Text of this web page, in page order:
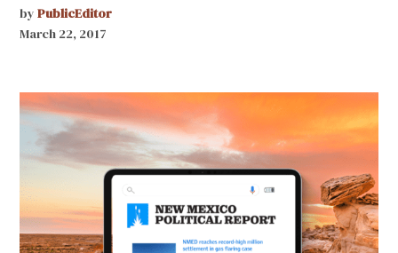
by PublicEditor
March 22, 2017